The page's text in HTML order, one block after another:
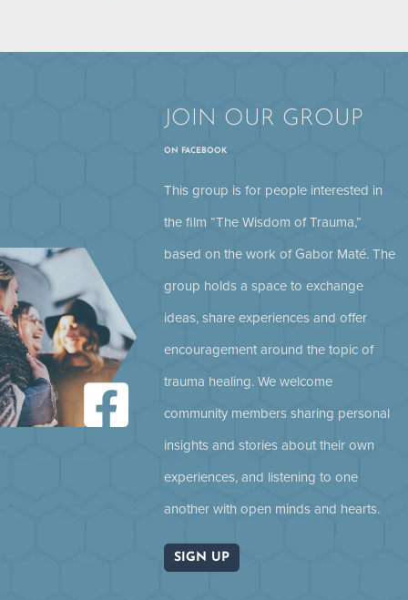
Pat McCabe: Going Back Home
JOIN OUR GROUP
ON FACEBOOK
This group is for people interested in
the film “The Wisdom of Trauma,”
based on the work of Gabor Maté. The
group holds a space to exchange
ideas, share experiences and offer
encouragement around the topic of
trauma healing. We welcome
community members sharing personal
insights and stories about their own
experiences, and listening to one
another with open minds and hearts.
SIGN UP